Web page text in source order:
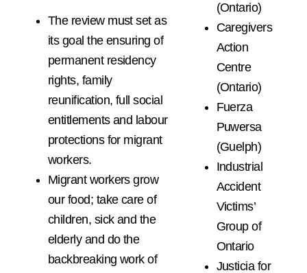
The review must set as
its goal the ensuring of
permanent residency
rights, family
reunification, full social
entitlements and labour
protections for migrant
workers.
Migrant workers grow
our food; take care of
children, sick and the
elderly and do the
backbreaking work of
(Ontario)
Caregivers
Action
Centre
(Ontario)
Fuerza
Puwersa
(Guelph)
Industrial
Accident
Victims’
Group of
Ontario
Justicia for